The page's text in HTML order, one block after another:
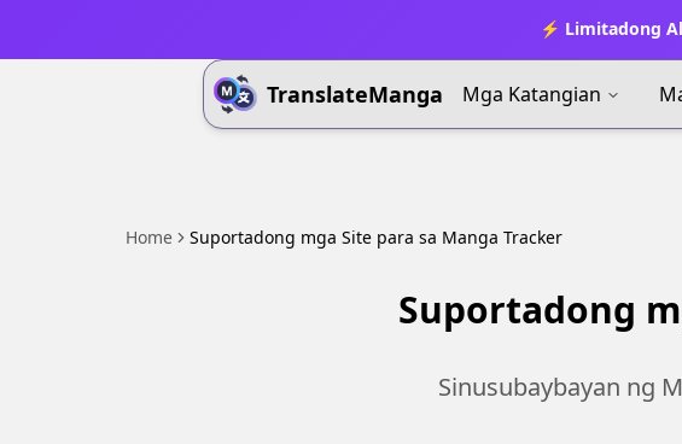
⚡ Limitadong
TranslateManga Mga Katangian
Home Suportadong mga Site para sa Manga Tracker
Suportadong
Sinusubaybayan ng